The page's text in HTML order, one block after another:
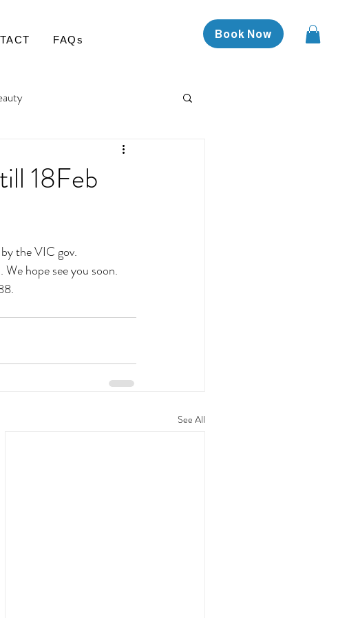
FAQs Book Now
18Feb
the VIC gov.
See All